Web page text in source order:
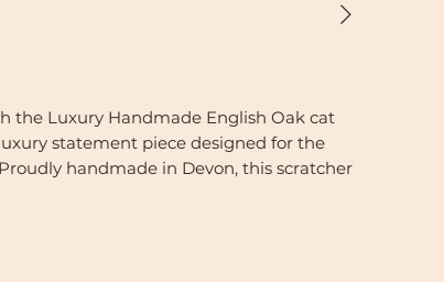
the Luxury Handmade English Oak cat
statement piece designed for the
handmade in Devon, this scratcher